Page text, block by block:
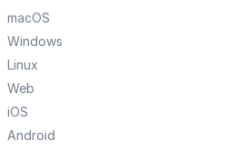
macOS
Windows
Linux
Web
iOS
Android